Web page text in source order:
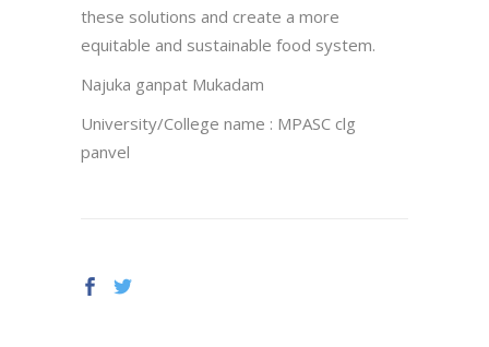
these solutions and create a more
equitable and sustainable food system.
Najuka ganpat Mukadam
University/College name : MPASC clg
panvel